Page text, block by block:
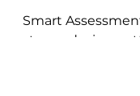
Smart
strong design